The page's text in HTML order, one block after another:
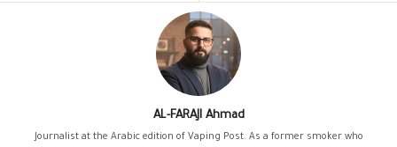
AL-FARAJI Ahmad
Journalist at the Arabic edition of Vaping Post. As a former smoker who